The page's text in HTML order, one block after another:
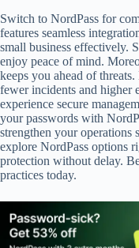
Switch to NordPass for
features seamless
small business effectively.
enjoy peace of mind.
keeps you ahead of
fewer incidents and higher
experience secure
your passwords with
strengthen your operations
explore NordPass options
protection without delay.
practices today.